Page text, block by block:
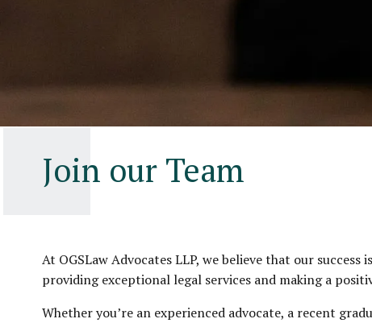
Join our Team
At OGSLaw Advocates LLP, we believe that our
providing exceptional legal services and making a
Whether you’re an experienced advocate, a recent